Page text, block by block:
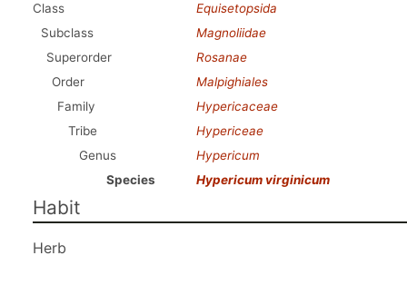
Class
Equisetopsida
Subclass
Magnoliidae
Superorder
Rosanae
Order
Malpighiales
Family
Hypericaceae
Tribe
Hypericeae
Genus
Hypericum
Species
Hypericum virginicum
Habit
Herb